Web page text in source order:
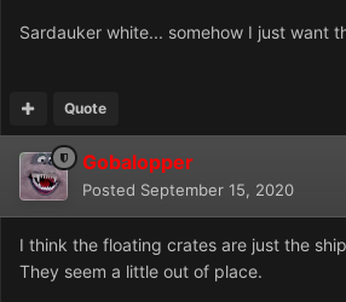
Sardauker white... somehow I just want
Quote
Gobalopper
Posted September 15, 2020
I think the floating crates are just the
They seem a little out of place.